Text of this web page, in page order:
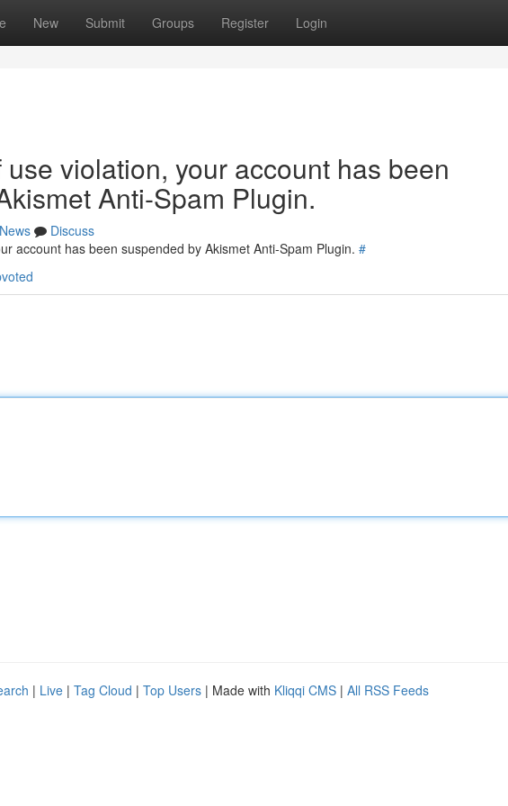
New Submit Groups Register Login
violation, your account has been
Anti-Spam Plugin.
News
Discuss
account has been suspended by Akismet Anti-Spam Plugin. #
| Live | Tag Cloud | Top Users | Made with Kliqqi CMS | All RSS Feeds